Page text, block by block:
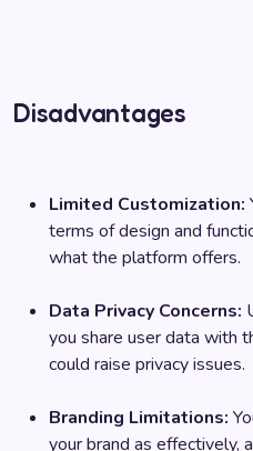
Disadvantages
Limited Customization:
terms of design and
what the platform offers.
Data Privacy Concerns:
you share user data with
could raise privacy issues.
Branding Limitations:
your brand as effectively,